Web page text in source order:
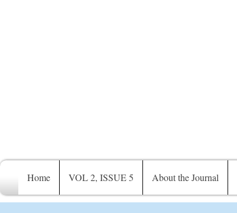
Home VOL 2, ISSUE 5 About the Journal